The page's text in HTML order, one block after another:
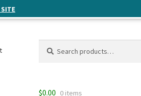
for:
$0.00 0 items
SITE